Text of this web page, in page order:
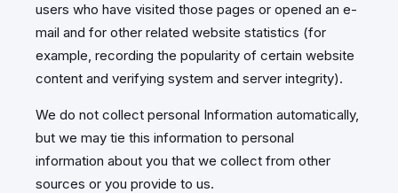
users who have visited those pages or opened an e-
mail and for other related website statistics (for
example, recording the popularity of certain website
content and verifying system and server integrity).
We do not collect personal Information automatically,
but we may tie this information to personal
information about you that we collect from other
sources or you provide to us.